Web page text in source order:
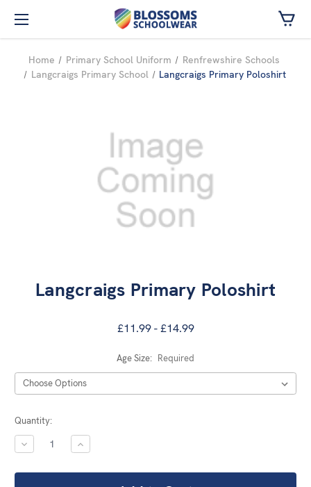
Skip to main content
Home Primary School Uniform
Renfrewshire Schools
Langcraigs Primary School
Langcraigs Primary Poloshirt
Langcraigs Primary Poloshirt
£11.99 - £14.99
Age Size: Required
Current
Stock:
Quantity:
DECREASE
QUANTITY:
INCREASE
QUANTITY: